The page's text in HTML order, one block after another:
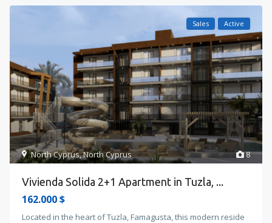
8
North Cyprus,North Cyprus
Sales Active
Vivienda Solida 2+1 Apartment in Tuzla, ...
162.000 $
Located in the heart of Tuzla, Famagusta, this modern reside